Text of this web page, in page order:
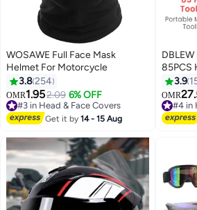
WOSAWE Full Face Mask
Helmet For Motorcycle
3.8254
OMR1.952.09 6% OFF
#3 in Head & Face Covers
#3 in Head & Face Covers
Get it by14 - 15 Aug
85PCS
Trolley
&
3.9
OMR
#4 in
#4 in